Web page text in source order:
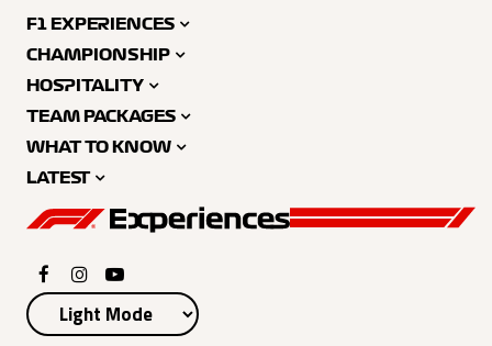
F1 EXPERIENCES
CHAMPIONSHIP
HOSPITALITY
TEAM PACKAGES
WHAT TO KNOW
LATEST